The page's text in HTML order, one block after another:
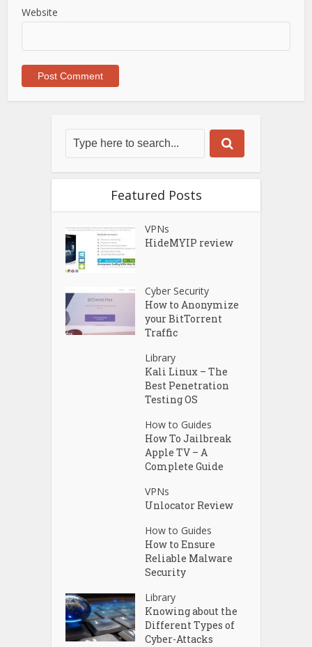
Website
Featured Posts
VPNs
HideMYIP review
Cyber Security
How to Anonymize
your BitTorrent
Traffic
Library
Kali Linux – The
Best Penetration
Testing OS
How to Guides
How To Jailbreak
Apple TV – A
Complete Guide
VPNs
Unlocator Review
How to Guides
How to Ensure
Reliable Malware
Security
Library
Knowing about the
Different Types of
Cyber-Attacks